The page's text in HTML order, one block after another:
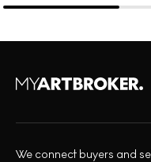
We connect buyers and